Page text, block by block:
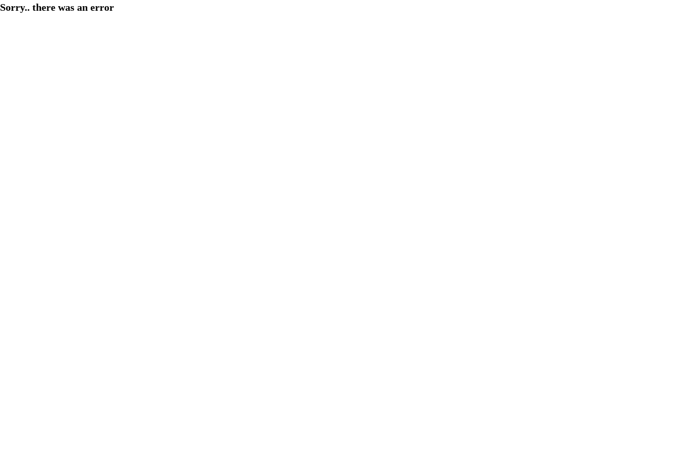
Sorry.. there was an error